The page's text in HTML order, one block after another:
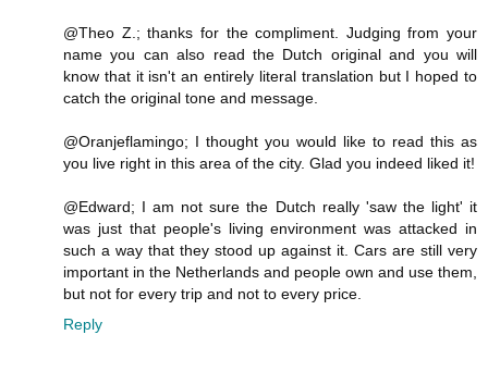
@Theo Z.; thanks for the compliment. Judging from your
name you can also read the Dutch original and you will
know that it isn't an entirely literal translation but I hoped to
catch the original tone and message.
@Oranjeflamingo; I thought you would like to read this as
you live right in this area of the city. Glad you indeed liked it!
@Edward; I am not sure the Dutch really 'saw the light' it
was just that people's living environment was attacked in
such a way that they stood up against it. Cars are still very
important in the Netherlands and people own and use them,
but not for every trip and not to every price.
Reply